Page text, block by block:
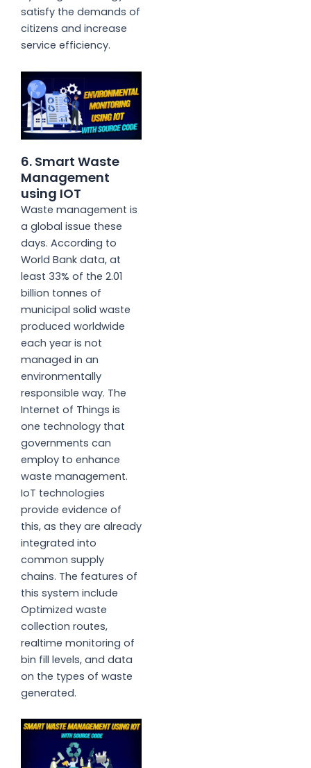
satisfy the demands of
citizens and increase
service efficiency.
6. Smart Waste
Management
using IOT
Waste management is
a global issue these
days. According to
World Bank data, at
least 33% of the 2.01
billion tonnes of
municipal solid waste
produced worldwide
each year is not
managed in an
environmentally
responsible way. The
Internet of Things is
one technology that
governments can
employ to enhance
waste management.
IoT technologies
provide evidence of
this, as they are already
integrated into
common supply
chains. The features of
this system include
Optimized waste
collection routes,
realtime monitoring of
bin fill levels, and data
on the types of waste
generated.